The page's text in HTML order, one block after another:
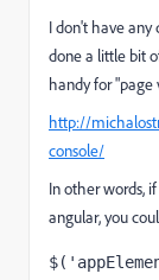
I don't have any
done a little bit
handy for "page
http://
console/
In other words,
angular, you